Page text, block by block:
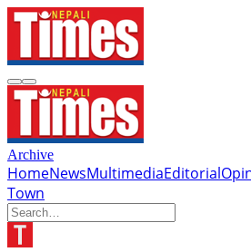
Archive
HomeNewsMultimediaEditorial
Town